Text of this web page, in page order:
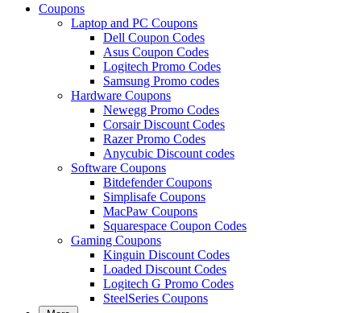
Coupons
Laptop and PC Coupons
Dell Coupon Codes
Asus Coupon Codes
Logitech Promo Codes
Samsung Promo codes
Hardware Coupons
Newegg Promo Codes
Corsair Discount Codes
Razer Promo Codes
Anycubic Discount codes
Software Coupons
Bitdefender Coupons
Simplisafe Coupons
MacPaw Coupons
Squarespace Coupon Codes
Gaming Coupons
Kinguin Discount Codes
Loaded Discount Codes
Logitech G Promo Codes
SteelSeries Coupons